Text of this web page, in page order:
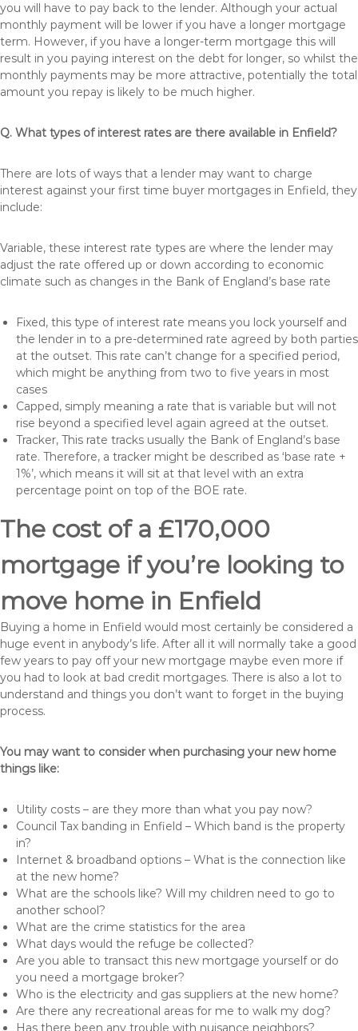
you will have to pay back to the lender. Although your actual
monthly payment will be lower if you have a longer mortgage
term. However, if you have a longer-term mortgage this will
result in you paying interest on the debt for longer, so whilst the
monthly payments may be more attractive, potentially the total
amount you repay is likely to be much higher.
Q. What types of interest rates are there available in Enfield?
There are lots of ways that a lender may want to charge
interest against your first time buyer mortgages in Enfield, they
include:
Variable, these interest rate types are where the lender may
adjust the rate offered up or down according to economic
climate such as changes in the Bank of England’s base rate
Fixed, this type of interest rate means you lock yourself and
the lender in to a pre-determined rate agreed by both parties
at the outset. This rate can’t change for a specified period,
which might be anything from two to five years in most
cases
Capped, simply meaning a rate that is variable but will not
rise beyond a specified level again agreed at the outset.
Tracker, This rate tracks usually the Bank of England’s base
rate. Therefore, a tracker might be described as ‘base rate +
1%’, which means it will sit at that level with an extra
percentage point on top of the BOE rate.
The cost of a £170,000
mortgage if you’re looking to
move home in Enfield
Buying a home in Enfield would most certainly be considered a
huge event in anybody’s life. After all it will normally take a good
few years to pay off your new mortgage maybe even more if
you had to look at bad credit mortgages. There is also a lot to
understand and things you don’t want to forget in the buying
process.
You may want to consider when purchasing your new home
things like:
Utility costs – are they more than what you pay now?
Council Tax banding in Enfield – Which band is the property
in?
Internet & broadband options – What is the connection like
at the new home?
What are the schools like? Will my children need to go to
another school?
What are the crime statistics for the area
What days would the refuge be collected?
Are you able to transact this new mortgage yourself or do
you need a mortgage broker?
Who is the electricity and gas suppliers at the new home?
Are there any recreational areas for me to walk my dog?
Has there been any trouble with nuisance neighbors?